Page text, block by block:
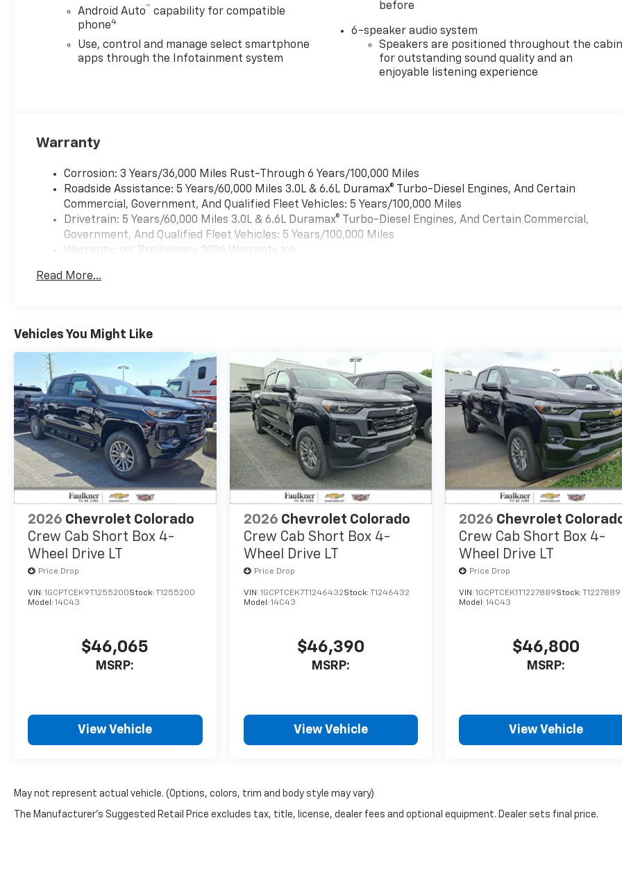
Android Auto™ capability for compatible
phone4
Use, control and manage select smartphone
apps through the Infotainment system
before
6-speaker audio system
Speakers are positioned throughout the
for outstanding sound quality and an
enjoyable listening experience
Warranty
Corrosion: 3 Years/36,000 Miles Rust-Through 6 Years/100,000 Miles
Roadside Assistance: 5 Years/60,000 Miles 3.0L & 6.6L Duramax® Turbo-Diesel Engines, And Certain
Commercial, Government, And Qualified Fleet Vehicles: 5 Years/100,000 Miles
Drivetrain: 5 Years/60,000 Miles 3.0L & 6.6L Duramax® Turbo-Diesel Engines, And Certain Commercial,
Government, And Qualified Fleet Vehicles: 5 Years/100,000 Miles
Warranty: <<< Preliminary 2026 Warranty >>>
Maintenance: First Visit: 12 Months/12,000 Miles
Read More...
Vehicles You Might Like
2026 Chevrolet Colorado
Crew Cab Short Box 4-
Wheel Drive LT
Price Drop
VIN: 1GCPTCEK9T1255200Stock: T1255200
Model: 14C43
$46,065
MSRP:
View Vehicle
2026 Chevrolet Colorado
Crew Cab Short Box 4-
Wheel Drive LT
Price Drop
VIN: 1GCPTCEK7T1246432Stock: T1246432
Model: 14C43
$46,390
MSRP:
View Vehicle
2026 Chevrolet
Crew Cab Short Box 4-
Wheel Drive LT
Price Drop
VIN:1GCPTCEK1T1227889Stock:T1227889
Model:14C43
$46,800
MSRP:
View Vehicle
May not represent actual vehicle. (Options, colors, trim and body style may vary)
The Manufacturer's Suggested Retail Price excludes tax, title, license, dealer fees and optional equipment. Dealer sets final price.